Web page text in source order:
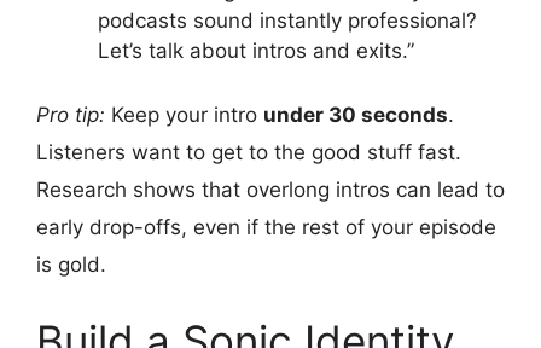
podcasts sound instantly professional?
Let’s talk about intros and exits.”
Pro tip: Keep your intro under 30 seconds.
Listeners want to get to the good stuff fast.
Research shows that overlong intros can lead to
early drop-offs, even if the rest of your episode
is gold.